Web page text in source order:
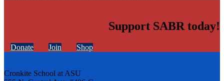
Support SABR today!
Donate Join Shop
Cronkite School at ASU